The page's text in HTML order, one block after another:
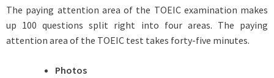
The paying attention area of the TOEIC examination makes
up 100 questions split right into four areas. The paying
attention area of the TOEIC test takes forty-five minutes.
Photos